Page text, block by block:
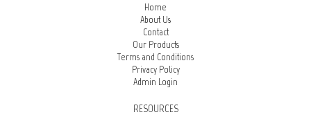
Home
About Us
Contact
Our Products
Terms and Conditions
Privacy Policy
Admin Login
RESOURCES